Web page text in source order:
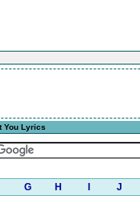
You Lyrics
G H J